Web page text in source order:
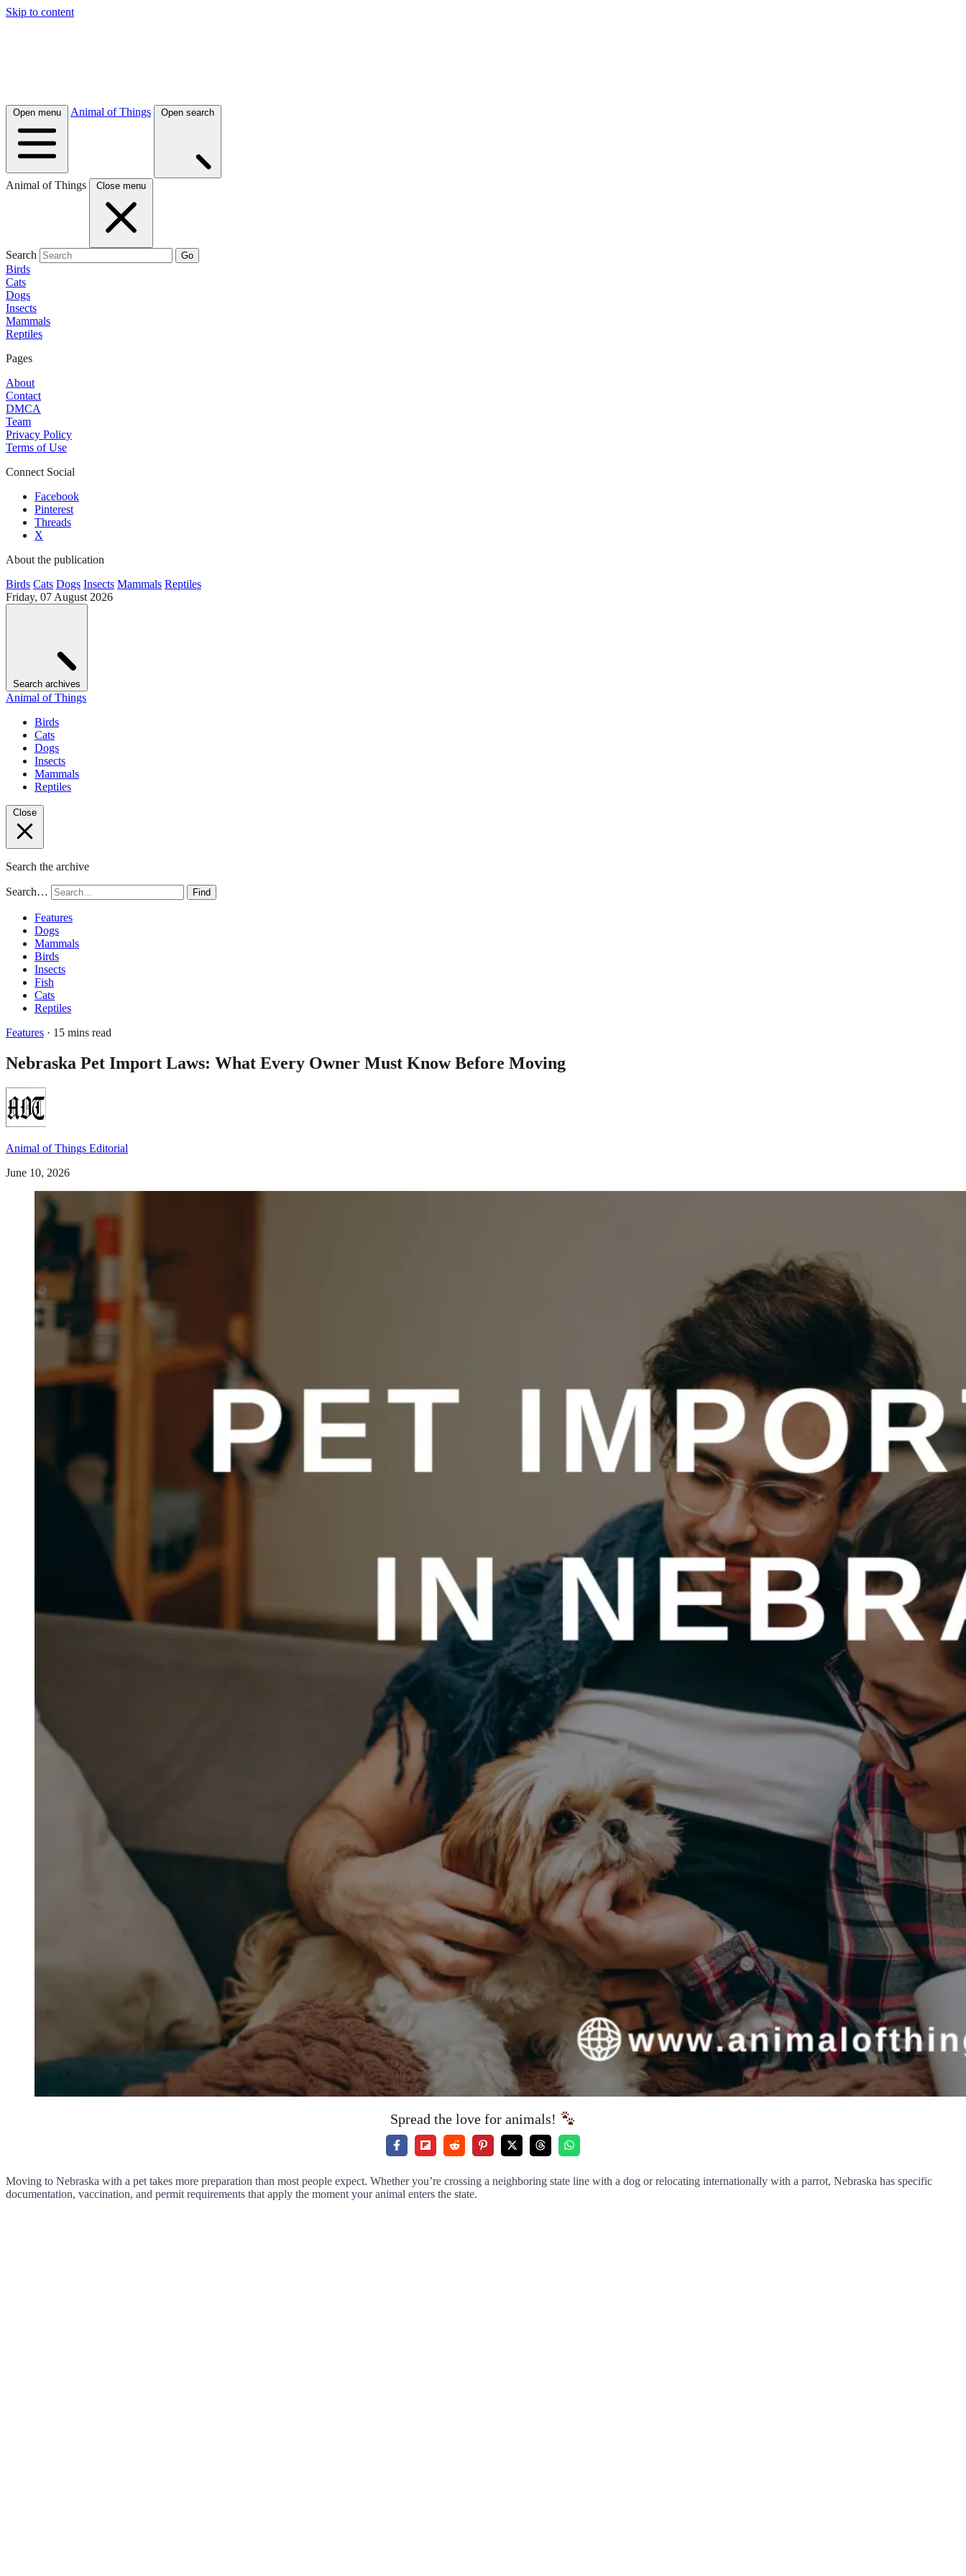
Skip to content
Open menu Animal of Things Open search
Animal of Things Close menu
Search Go
Birds
Cats
Dogs
Insects
Mammals
Reptiles
Pages
About
Contact
DMCA
Team
Privacy Policy
Terms of Use
Connect Social
Facebook
Pinterest
Threads
X
About the publication
Birds Cats Dogs Insects Mammals Reptiles
Friday, 07 August 2026
Search archives
Animal of Things
Birds
Cats
Dogs
Insects
Mammals
Reptiles
Close
Search the archive
Search… Find
Features
Dogs
Mammals
Birds
Insects
Fish
Cats
Reptiles
Features · 15 mins read
Nebraska Pet Import Laws: What Every Owner Must Know Before Moving
Animal of Things Editorial
June 10, 2026
Spread the love for animals!
Moving to Nebraska with a pet takes more preparation than most people expect. Whether you’re crossing a neighboring state line with a dog or relocating internationally with a parrot, Nebraska has specific
documentation, vaccination, and permit requirements that apply the moment your animal enters the state.